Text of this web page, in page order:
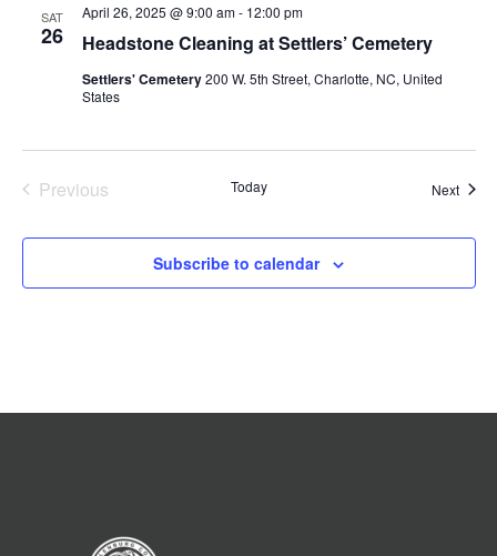
SAT
26 Headstone Cleaning at Settlers’ Cemetery
April 26, 2025 @ 9:00 am- 12:00 pm
Settlers' Cemetery200 W. 5th Street, Charlotte, NC, United
States
Previous
Today Next
Subscribe to calendar